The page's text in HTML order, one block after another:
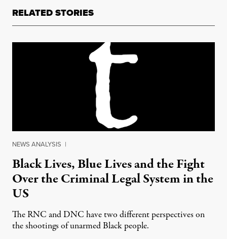
RELATED STORIES
NEWS ANALYSIS |
Black Lives, Blue Lives and the Fight
Over the Criminal Legal System in the
US
The RNC and DNC have two different perspectives on
the shootings of unarmed Black people.